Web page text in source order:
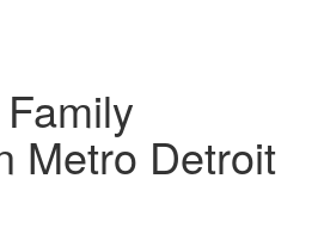
Metro Detroit